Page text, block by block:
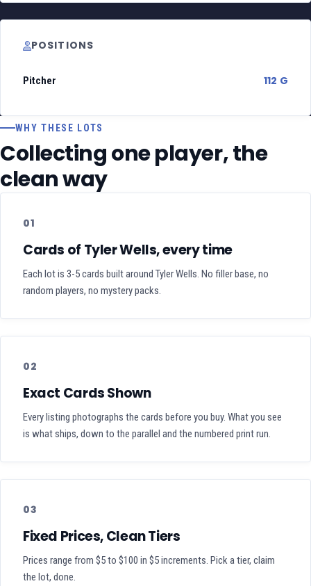
POSITIONS
Pitcher 112 G
WHY THESE LOTS
Collecting one player, the
clean way
01
Cards of Tyler Wells, every time
Each lot is 3-5 cards built around Tyler Wells. No filler base, no
random players, no mystery packs.
02
Exact Cards Shown
Every listing photographs the cards before you buy. What you see
is what ships, down to the parallel and the numbered print run.
03
Fixed Prices, Clean Tiers
Prices range from $5 to $100 in $5 increments. Pick a tier, claim
the lot, done.